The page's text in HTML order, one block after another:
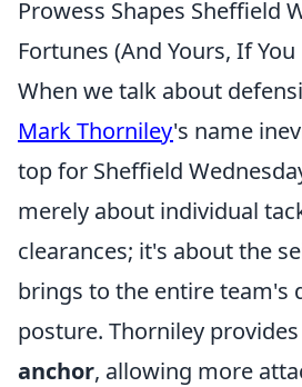
Prowess Shapes Sheffield
Fortunes (And Yours, If You
When we talk about
Mark Thorniley's name
top for Sheffield
merely about individual
clearances; it's about the
brings to the entire team's
posture. Thorniley
anchor, allowing more